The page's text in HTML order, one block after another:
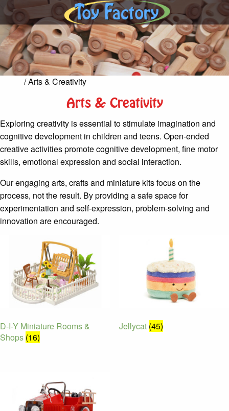
/ Arts & Creativity
Arts & Creativity
Exploring creativity is essential to stimulate imagination and
cognitive development in children and teens. Open-ended
creative activities promote cognitive development, fine motor
skills, emotional expression and social interaction.
Our engaging arts, crafts and miniature kits focus on the
process, not the result. By providing a safe space for
experimentation and self-expression, problem-solving and
innovation are encouraged.
D-I-Y Miniature Rooms &
Shops (16)
Jellycat (45)